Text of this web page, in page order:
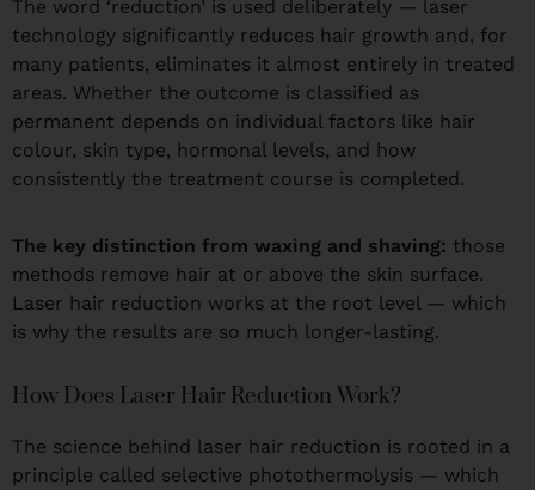
The word ‘reduction’ is used deliberately — laser
technology significantly reduces hair growth and, for
many patients, eliminates it almost entirely in treated
areas. Whether the outcome is classified as
permanent depends on individual factors like hair
colour, skin type, hormonal levels, and how
consistently the treatment course is completed.
The key distinction from waxing and shaving: those
methods remove hair at or above the skin surface.
Laser hair reduction works at the root level — which
is why the results are so much longer-lasting.
How Does Laser Hair Reduction Work?
The science behind laser hair reduction is rooted in a
principle called selective photothermolysis — which